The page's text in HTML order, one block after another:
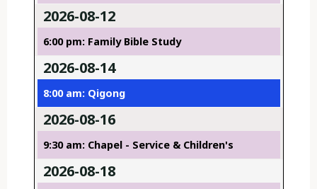
2026-08-12
6:00 pm: Family Bible Study
2026-08-14
8:00 am: Qigong
2026-08-16
9:30 am: Chapel - Service & Children's
2026-08-18